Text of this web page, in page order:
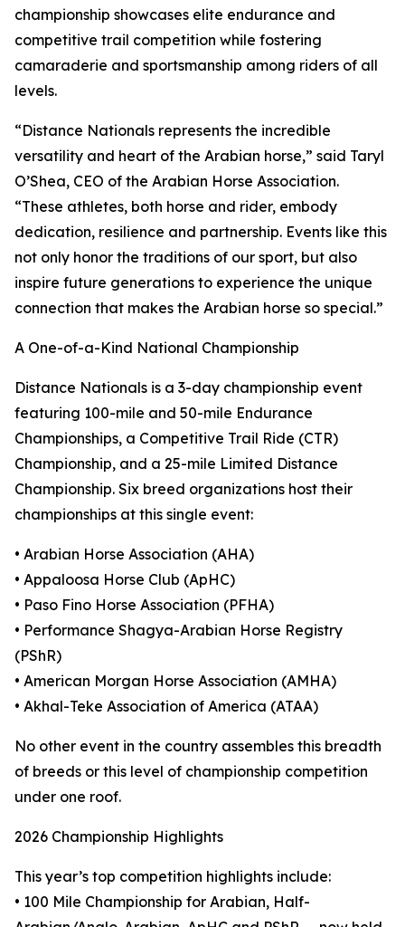
championship showcases elite endurance and
competitive trail competition while fostering
camaraderie and sportsmanship among riders of all
levels.
“Distance Nationals represents the incredible
versatility and heart of the Arabian horse,” said Taryl
O’Shea, CEO of the Arabian Horse Association.
“These athletes, both horse and rider, embody
dedication, resilience and partnership. Events like this
not only honor the traditions of our sport, but also
inspire future generations to experience the unique
connection that makes the Arabian horse so special.”
A One-of-a-Kind National Championship
Distance Nationals is a 3-day championship event
featuring 100-mile and 50-mile Endurance
Championships, a Competitive Trail Ride (CTR)
Championship, and a 25-mile Limited Distance
Championship. Six breed organizations host their
championships at this single event:
• Arabian Horse Association (AHA)
• Appaloosa Horse Club (ApHC)
• Paso Fino Horse Association (PFHA)
• Performance Shagya-Arabian Horse Registry
(PShR)
• American Morgan Horse Association (AMHA)
• Akhal-Teke Association of America (ATAA)
No other event in the country assembles this breadth
of breeds or this level of championship competition
under one roof.
2026 Championship Highlights
This year’s top competition highlights include:
• 100 Mile Championship for Arabian, Half-